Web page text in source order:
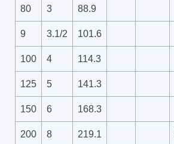
80 3 88.9
9 3.1/2 101.6
100 4 114.3
125 5 141.3
150 6 168.3
200 8 219.1